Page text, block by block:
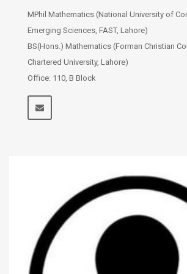
MPhil Mathematics (National University of
Emerging Sciences, FAST, Lahore)
BS(Hons.) Mathematics (Forman Christian
Chartered University, Lahore)
Office: 110, B Block